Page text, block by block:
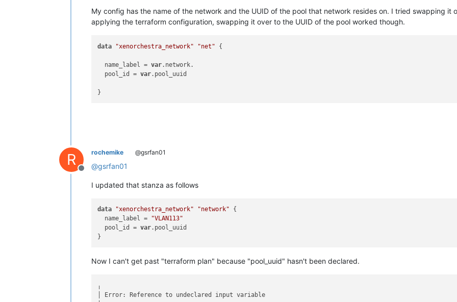
My config has the name of the network and the UUID of the pool that network resides on. I tried swapping it
applying the terraform configuration, swapping it over to the UUID of the pool worked though.
data "xenorchestra_network" "net" {
  name_label =
var.network.
  pool_id =
var.pool_uuid
R
Offline
rochemike @gsrfan01
@gsrfan01
I updated that stanza as follows
data "xenorchestra_network" "network" {
  name_label =
"VLAN113"
  pool_id =
var.pool_uuid
Now I can't get past "terraform plan" because "pool_uuid" hasn't been declared.
╷
│ Error: Reference to undeclared input variable